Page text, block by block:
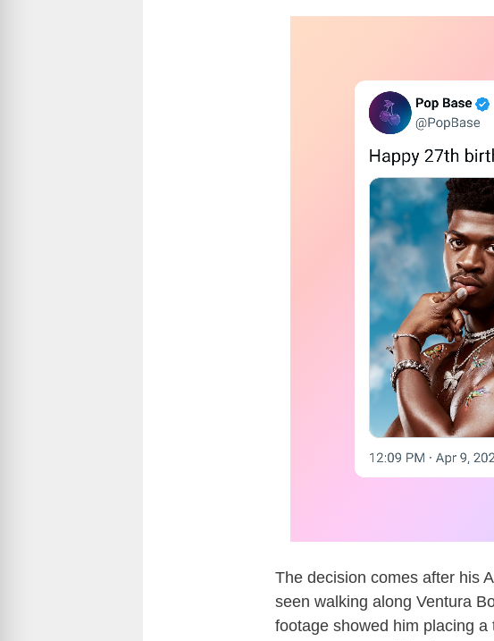
The decision comes after his
seen walking along Ventura
footage showed him placing